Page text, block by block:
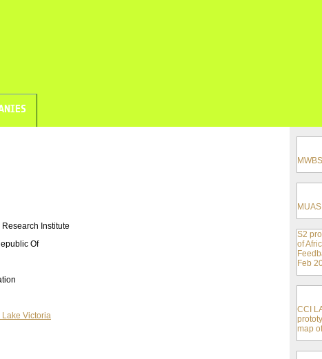
Institute
Of
Lake Victoria
S2
of
Feb
CCI
map